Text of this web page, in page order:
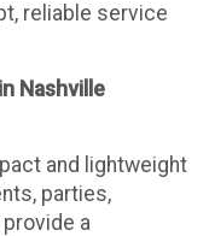
reliable service
Nashville
and lightweight
parties,
a